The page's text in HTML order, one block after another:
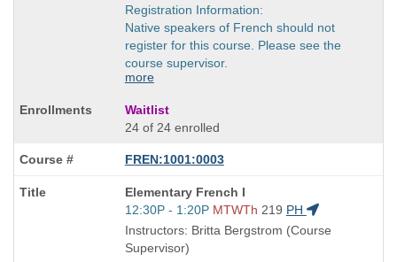
Registration Information:
Native speakers of French should not
register for this course. Please see the
course supervisor.
more
Waitlist
24 of 24 enrolled
FREN:1001:0003
Course
Title
is
Elementary French I
Start
and
end
12:30P - 1:20P MTWTh 219 PH
Instructors: Britta Bergstrom (Course
Supervisor)